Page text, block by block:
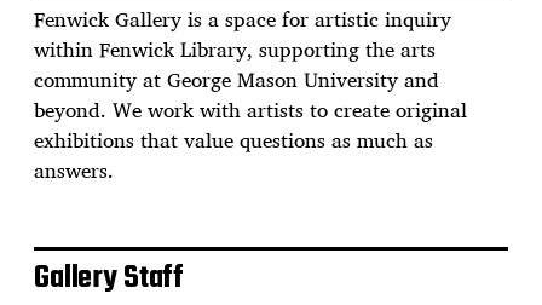
Fenwick Gallery is a space for artistic inquiry
within Fenwick Library, supporting the arts
community at George Mason University and
beyond. We work with artists to create original
exhibitions that value questions as much as
answers.
Gallery Staff